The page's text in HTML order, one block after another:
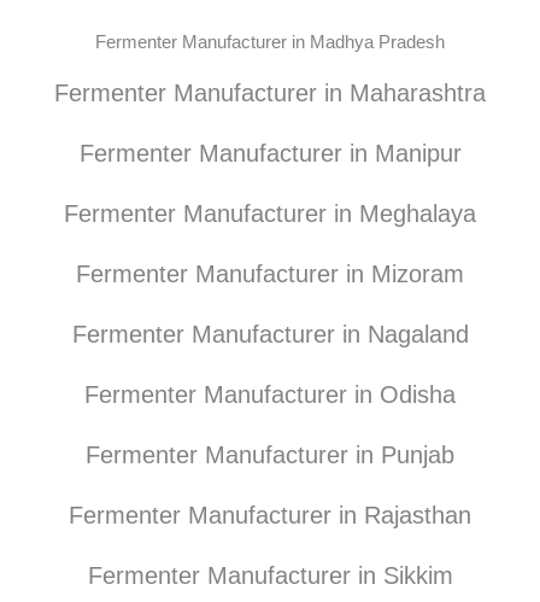
Fermenter Manufacturer in Madhya Pradesh
Fermenter Manufacturer in Maharashtra
Fermenter Manufacturer in Manipur
Fermenter Manufacturer in Meghalaya
Fermenter Manufacturer in Mizoram
Fermenter Manufacturer in Nagaland
Fermenter Manufacturer in Odisha
Fermenter Manufacturer in Punjab
Fermenter Manufacturer in Rajasthan
Fermenter Manufacturer in Sikkim